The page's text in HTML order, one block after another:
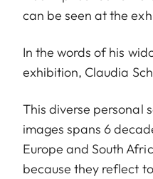
can be seen at the
In the words of his
exhibition, Claudia
This diverse personal
images spans 6
Europe and South
because they reflect